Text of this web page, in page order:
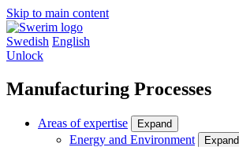
Skip to main content
Swedish English
Unlock
Manufacturing Processes
Areas of expertise Expand
Energy and Environment Expand